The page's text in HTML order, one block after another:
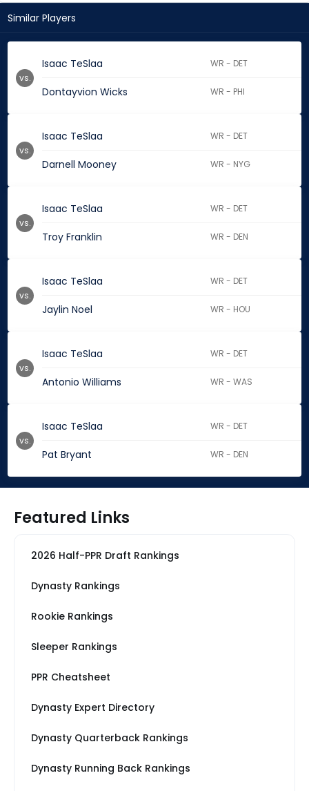
Similar Players
Isaac TeSlaa WR - DET
Dontayvion Wicks WR - PHI
vs.
Isaac TeSlaa WR - DET
Darnell Mooney WR - NYG
vs.
Isaac TeSlaa WR - DET
Troy Franklin WR - DEN
vs.
Isaac TeSlaa WR - DET
Jaylin Noel WR - HOU
vs.
Isaac TeSlaa WR - DET
Antonio Williams WR - WAS
vs.
Isaac TeSlaa WR - DET
Pat Bryant WR - DEN
vs.
Featured Links
2026 Half-PPR Draft Rankings
Dynasty Rankings
Rookie Rankings
Sleeper Rankings
PPR Cheatsheet
Dynasty Expert Directory
Dynasty Quarterback Rankings
Dynasty Running Back Rankings